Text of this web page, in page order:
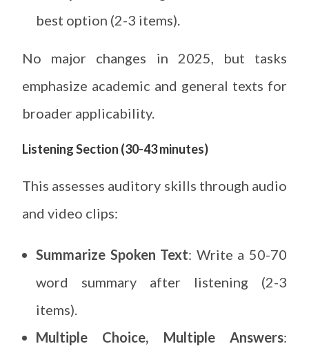
best option (2-3 items).
No major changes in 2025, but tasks
emphasize academic and general texts for
broader applicability.
Listening Section (30-43 minutes)
This assesses auditory skills through audio
and video clips:
Summarize Spoken Text: Write a 50-70
word summary after listening (2-3
items).
Multiple Choice, Multiple Answers: